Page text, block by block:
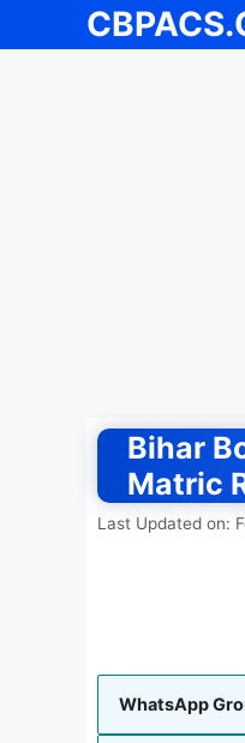
Bihar
Matric
Last Updated on:
WhatsApp